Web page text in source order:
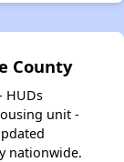
County
HUDs
unit -
nationwide.